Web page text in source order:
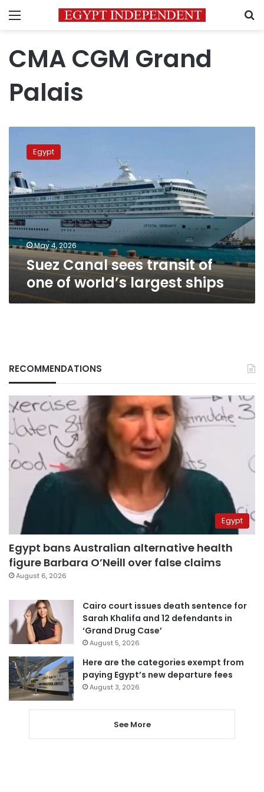
Menu
CMA CGM Grand
Palais
Canal
sees
transit
of
one
of
world’s
largest
ships
Egypt
May 4, 2026
Suez Canal sees transit of
one of world’s largest ships
RECOMMENDATIONS
Egypt
Egypt bans Australian alternative health
figure Barbara O’Neill over false claims
August 6, 2026
Cairo court issues death sentence for
Sarah Khalifa and 12 defendants in
‘Grand Drug Case’
August 5, 2026
Here are the categories exempt from
paying Egypt’s new departure fees
August 3, 2026
See More